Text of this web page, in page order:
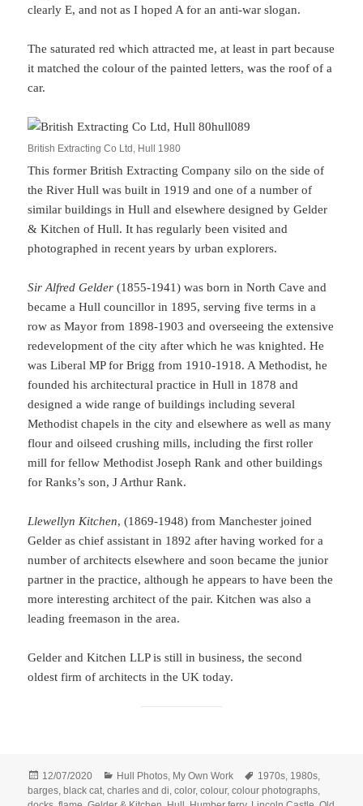
clearly E, and not as I hoped A for an anti-war slogan.
The saturated red which attracted me, at least in part because
it matched the colour of the painted letters, was the roof of a
car.
British Extracting Co Ltd, Hull 1980
This former British Extracting Company silo on the side of
the River Hull was built in 1919 and one of a number of
similar buildings in Hull and elsewhere designed by Gelder
& Kitchen of Hull. It has regularly been visited and
photographed in recent years by urban explorers.
Sir Alfred Gelder (1855-1941) was born in North Cave and
became a Hull councillor in 1895, serving five terms in a
row as Mayor from 1898-1903 and overseeing the extensive
redevelopment of the city after which he was knighted. He
was Liberal MP for Brigg from 1910-1918. A Methodist, he
founded his architectural practice in Hull in 1878 and
designed a wide range of buildings including several
Methodist chapels in the city and elsewhere as well as many
flour and oilseed crushing mills, including the first roller
mill for fellow Methodist Joseph Rank and other buildings
for Ranks’s son, J Arthur Rank.
Llewellyn Kitchen, (1869-1948) from Manchester joined
Gelder as chief assistant in 1892 after having worked for a
number of architects elsewhere and soon became the junior
partner in the practice, although he appears to have been the
more interesting architect of the pair. Kitchen was also a
leading freemason in the area.
Gelder and Kitchen LLP is still in business, the second
oldest firm of architects in the UK today.
Posted
on
12/07/2020 Categories
Hull Photos My Own Work Tags
1970s 1980s
barges ,black cat ,charles and di ,color,colour,colour photographs